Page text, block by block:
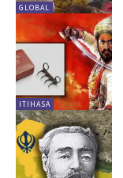
GLOBAL
ITIHASA